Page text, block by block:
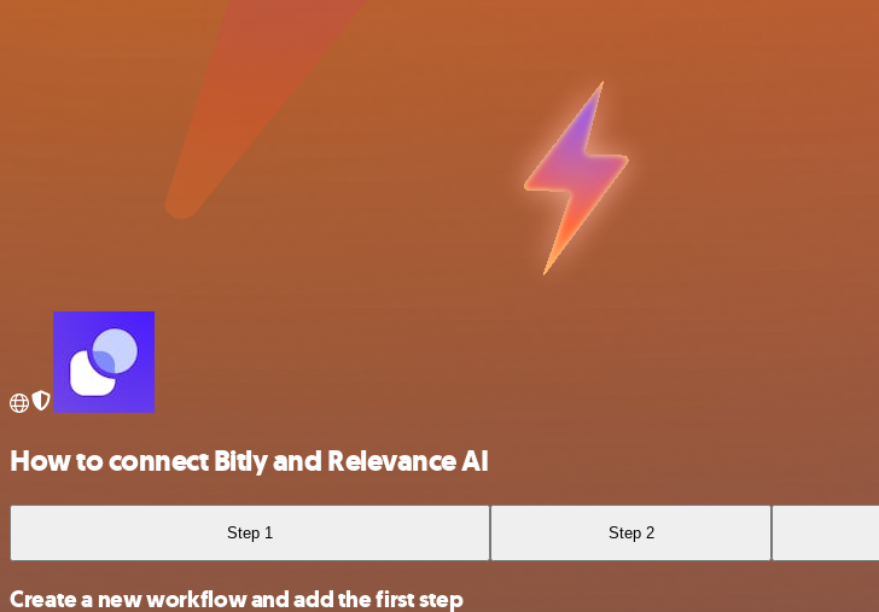
How to connect Bitly and Relevance AI
Step 1 Step 2
Create a new workflow and add the first step